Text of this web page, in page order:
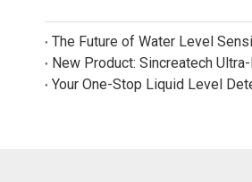
The Future of Water Level
Your One-Stop Liquid Level